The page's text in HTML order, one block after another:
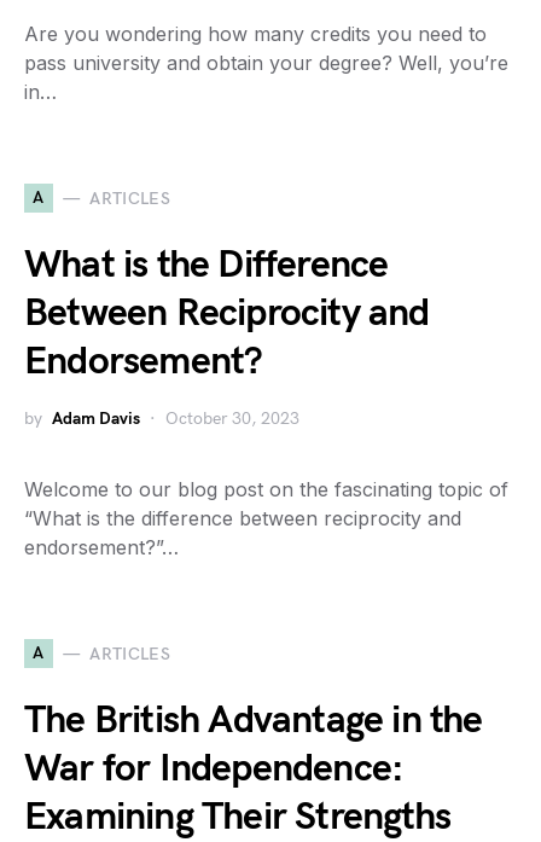
Are you wondering how many credits you need to
pass university and obtain your degree? Well, you’re
in…
A ARTICLES
What is the Difference
Between Reciprocity and
Endorsement?
by Adam Davis October 30, 2023
Welcome to our blog post on the fascinating topic of
“What is the difference between reciprocity and
endorsement?”…
A ARTICLES
The British Advantage in the
War for Independence:
Examining Their Strengths